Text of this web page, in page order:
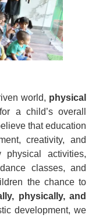
world, physical
a child’s overall
that education
creativity, and
physical activities,
classes, and
the chance to
physically, and
development, we